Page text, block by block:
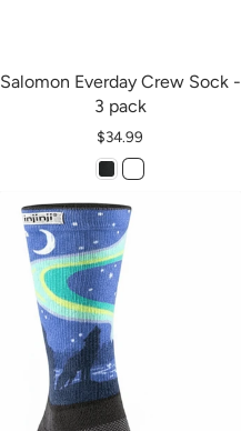
Salomon Everday Crew Sock -
3 pack
Price
$34.99